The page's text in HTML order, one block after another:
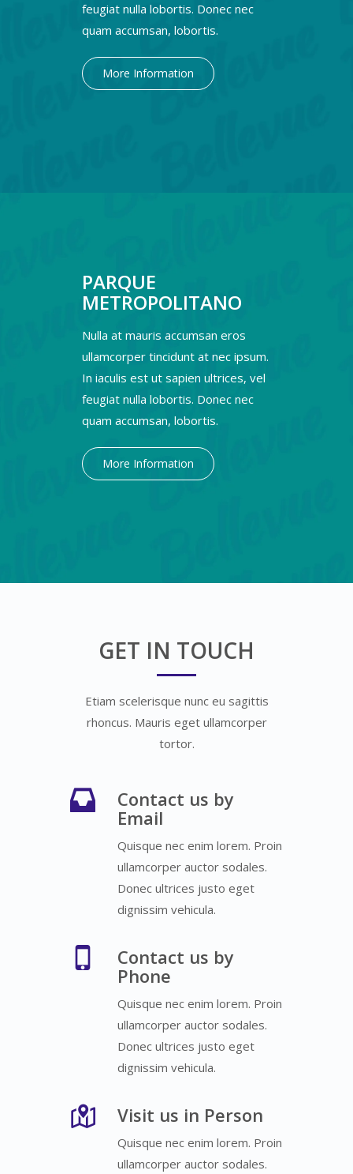
feugiat nulla lobortis. Donec nec
quam accumsan, lobortis.
More Information
PARQUE
METROPOLITANO
Nulla at mauris accumsan eros
ullamcorper tincidunt at nec ipsum.
In iaculis est ut sapien ultrices, vel
feugiat nulla lobortis. Donec nec
quam accumsan, lobortis.
More Information
GET IN TOUCH
Etiam scelerisque nunc eu sagittis
rhoncus. Mauris eget ullamcorper
tortor.
Contact us by
Email
Quisque nec enim lorem. Proin
ullamcorper auctor sodales.
Donec ultrices justo eget
dignissim vehicula.
Contact us by
Phone
Quisque nec enim lorem. Proin
ullamcorper auctor sodales.
Donec ultrices justo eget
dignissim vehicula.
Visit us in Person
Quisque nec enim lorem. Proin
ullamcorper auctor sodales.